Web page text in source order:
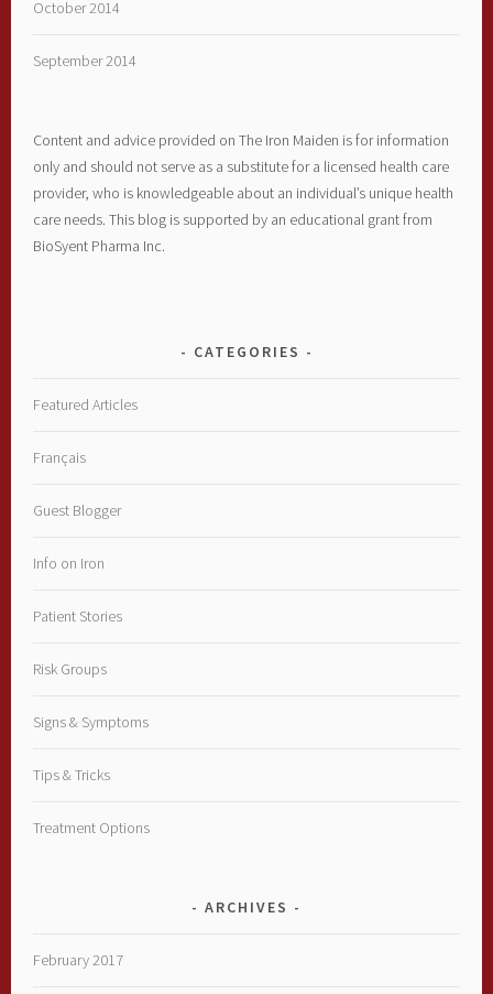
October 2014
September 2014
Content and advice provided on The Iron Maiden is for information
only and should not serve as a substitute for a licensed health care
provider, who is knowledgeable about an individual’s unique health
care needs. This blog is supported by an educational grant from
BioSyent Pharma Inc.
CATEGORIES
Featured Articles
Français
Guest Blogger
Info on Iron
Patient Stories
Risk Groups
Signs & Symptoms
Tips & Tricks
Treatment Options
ARCHIVES
February 2017